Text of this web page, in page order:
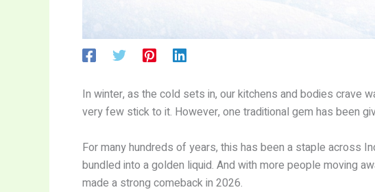
In winter, as the cold sets in, our kitchens and bodies crave
very few stick to it. However, one traditional gem has been
For many hundreds of years, this has been a staple across
bundled into a golden liquid. And with more people moving
made a strong comeback in 2026.